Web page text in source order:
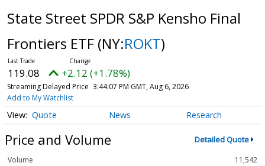
State Street SPDR S&P Kensho Final
Frontiers ETF (NY:ROKT)
119.08 +2.12 (+1.78%)
Streaming Delayed Price 3:44:07 PM GMT, Aug 6, 2026
Add to My Watchlist
Quote News Research
Price and Volume Detailed Quote
Volume
11,542